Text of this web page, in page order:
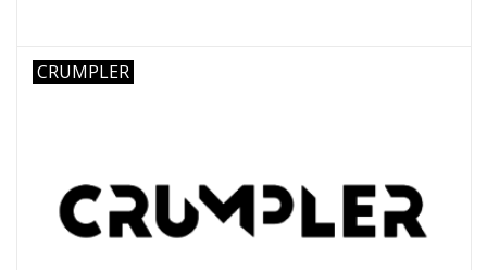
CRUMPLER